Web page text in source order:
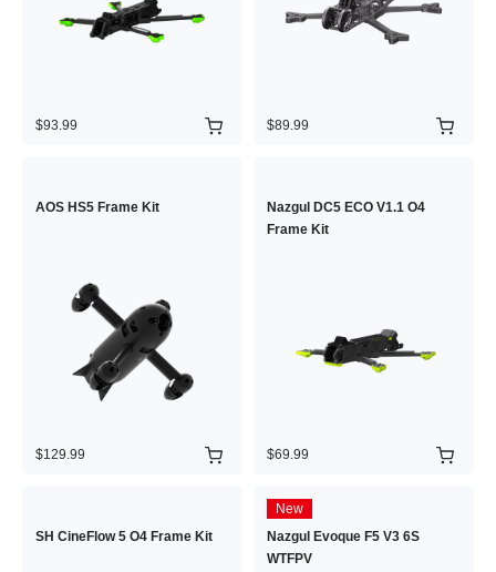
$93.99 $89.99
AOS HS5 Frame Kit
$129.99
Nazgul DC5 ECO V1.1 O4
Frame Kit
$69.99
SH CineFlow 5 O4 Frame Kit
New
Nazgul Evoque F5 V3 6S
WTFPV